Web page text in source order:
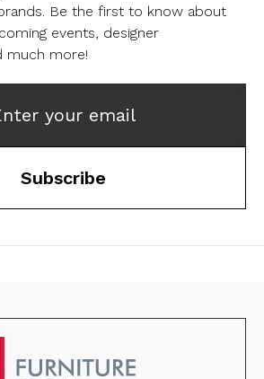
Be the first to know about
events, designer
much more!
your email
Subscribe